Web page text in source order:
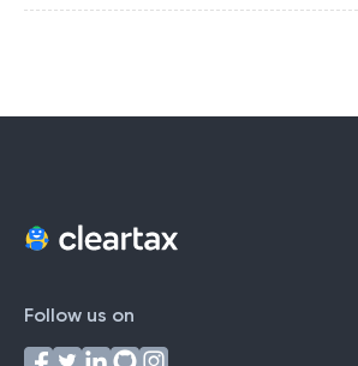
Follow us on